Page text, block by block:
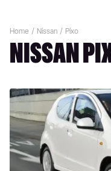
Home Nissan Pixo
NISSAN
Nissan
Pixo
(2009-
2013)